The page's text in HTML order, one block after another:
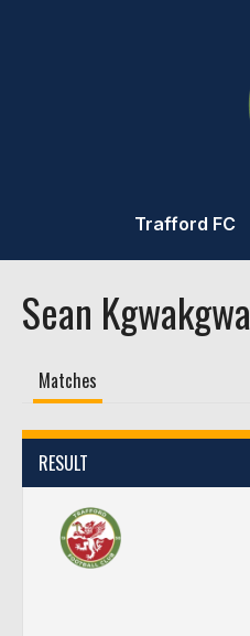
Trafford FC
Sean Kgwakgwa
Matches
RESULT